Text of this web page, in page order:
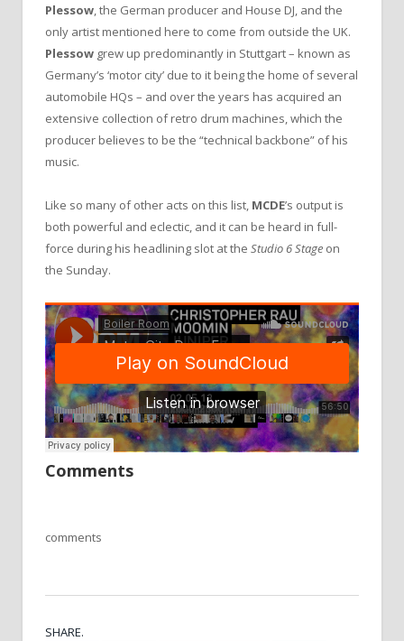
Plessow, the German producer and House DJ, and the
only artist mentioned here to come from outside the UK.
Plessow grew up predominantly in Stuttgart – known as
Germany’s ‘motor city’ due to it being the home of several
automobile HQs – and over the years has acquired an
extensive collection of retro drum machines, which the
producer believes to be the “technical backbone” of his
music.
Like so many of other acts on this list, MCDE’s output is
both powerful and eclectic, and it can be heard in full-
force during his headlining slot at the Studio 6 Stage on
the Sunday.
Comments
comments
SHARE.